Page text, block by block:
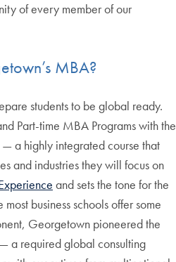
of every member of our
MBA?
students to be global ready.
Part-time MBA Programs with the
a highly integrated course that
and industries they will focus on
and sets the tone for the
business schools offer some
Georgetown pioneered the
a required global consulting